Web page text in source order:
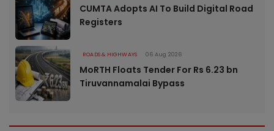
CUMTA Adopts AI To Build Digital Road
Registers
ROADS & HIGHWAYS 06 Aug 2026
MoRTH Floats Tender For Rs 6.23 bn
Tiruvannamalai Bypass